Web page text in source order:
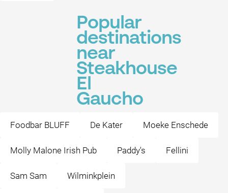
Popular
destinations
near
Steakhouse
El
Gaucho
Foodbar BLUFF De Kater Moeke Enschede
Molly Malone Irish Pub Paddy's Fellini
Sam Sam Wilminkplein